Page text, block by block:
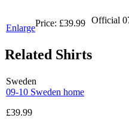
EnlargePrice: £39.99 Official
Related Shirts
Sweden
09-10 Sweden home
£39.99